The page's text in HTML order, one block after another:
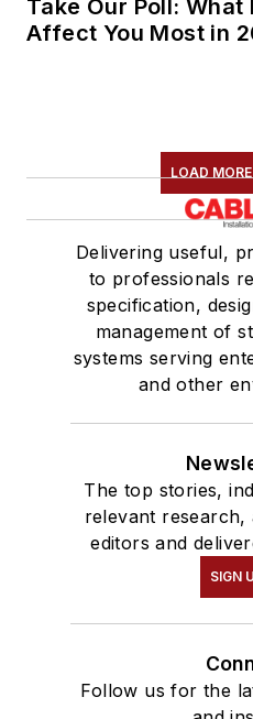
Take Our Poll:
Affect You Most in
LOAD
Delivering useful,
to professionals
specification,
management of
systems serving
and other
The top stories,
relevant research,
editors and
SIGN
Follow us for the